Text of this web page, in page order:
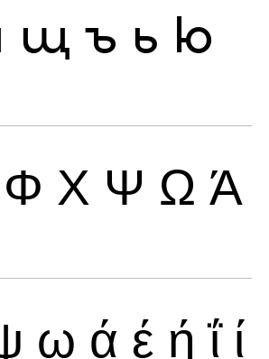
щ ъ ь ю
Φ Χ Ψ Ω Ά
ω ά έ ή ΐ ί